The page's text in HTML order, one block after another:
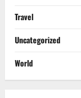
Travel
Uncategorized
World